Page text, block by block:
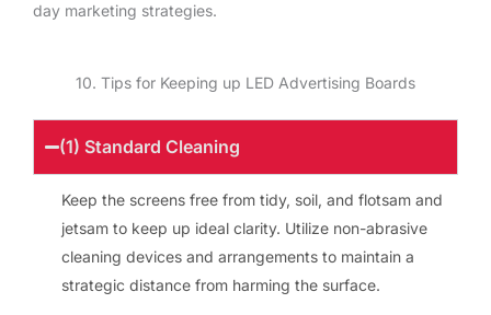
day marketing strategies.
10. Tips for Keeping up LED Advertising Boards
(1) Standard Cleaning
Keep the screens free from tidy, soil, and flotsam and
jetsam to keep up ideal clarity. Utilize non-abrasive
cleaning devices and arrangements to maintain a
strategic distance from harming the surface.